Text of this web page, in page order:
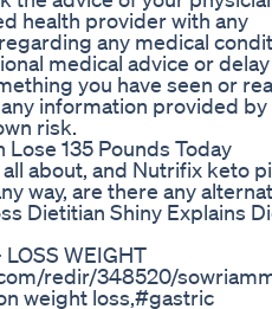
health provider with any
any medical
medical advice or
you have seen or
information provided
risk.
135 Pounds Today
about, and Nutrifix keto
way, are there any
Dietitian Shiny Explains
LOSS WEIGHT
redir/348520/
weight loss,#gastric